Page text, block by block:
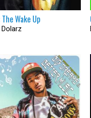
Wake Up
Dolarz